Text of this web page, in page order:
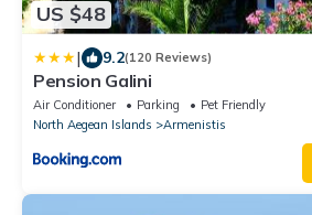
US $48
| 9.2(120 Reviews)
Pension Galini
Air Conditioner Parking
Pet Friendly
North Aegean Islands
Armenistis